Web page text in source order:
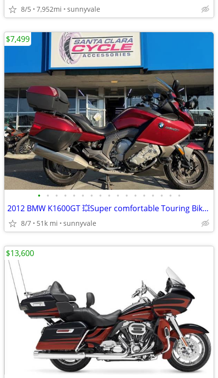
8/5 7,952mi sunnyvale
• • • • • • • • • • • • • • • • •
2012 BMW K1600GT 💥Super comfortable Touring Bike💥
8/7 51k mi sunnyvale
$7,499
$13,600